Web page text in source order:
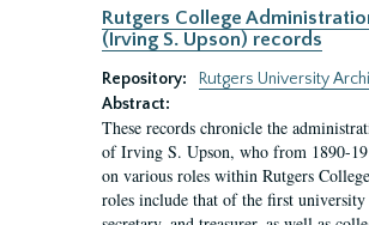
Rutgers College
(Irving S. Upson) records
Repository:
Rutgers University
Abstract:
These records chronicle the
of Irving S. Upson, who from 1890-
on various roles within Rutgers
roles include that of the first university